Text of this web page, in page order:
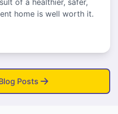
home is well worth it.
Posts